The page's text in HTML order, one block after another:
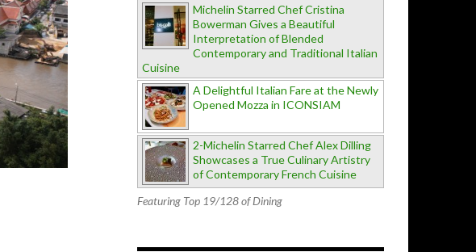
Michelin Starred Chef Cristina
Bowerman Gives a Beautiful
Interpretation of Blended
Contemporary and Traditional Italian
Cuisine
A Delightful Italian Fare at the Newly
Opened Mozza in ICONSIAM
2-Michelin Starred Chef Alex Dilling
Showcases a True Culinary Artistry
of Contemporary French Cuisine
Featuring Top 19/128 of Dining